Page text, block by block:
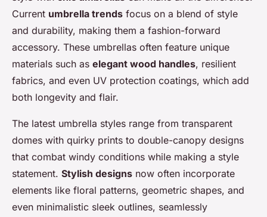
Current umbrella trends focus on a blend of style
and durability, making them a fashion-forward
accessory. These umbrellas often feature unique
materials such as elegant wood handles, resilient
fabrics, and even UV protection coatings, which add
both longevity and flair.
The latest umbrella styles range from transparent
domes with quirky prints to double-canopy designs
that combat windy conditions while making a style
statement. Stylish designs now often incorporate
elements like floral patterns, geometric shapes, and
even minimalistic sleek outlines, seamlessly